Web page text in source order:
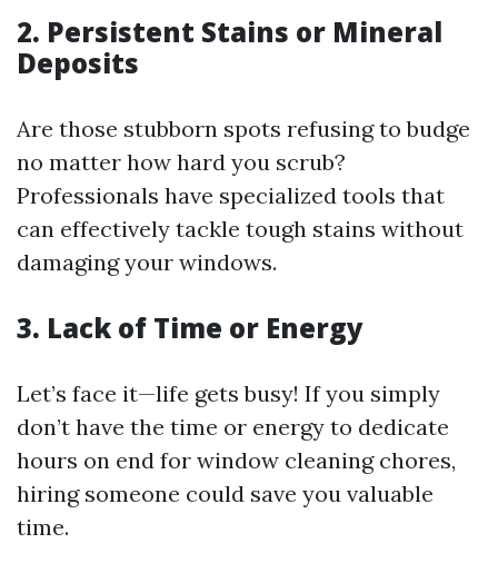
2. Persistent Stains or Mineral
Deposits
Are those stubborn spots refusing to budge
no matter how hard you scrub?
Professionals have specialized tools that
can effectively tackle tough stains without
damaging your windows.
3. Lack of Time or Energy
Let’s face it—life gets busy! If you simply
don’t have the time or energy to dedicate
hours on end for window cleaning chores,
hiring someone could save you valuable
time.